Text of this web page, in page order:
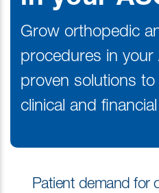
Grow orthopedic
procedures in
proven solutions
clinical and
Patient demand for